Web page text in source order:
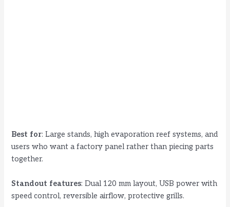
Best for: Large stands, high evaporation reef systems, and
users who want a factory panel rather than piecing parts
together.
Standout features: Dual 120 mm layout, USB power with
speed control, reversible airflow, protective grills.